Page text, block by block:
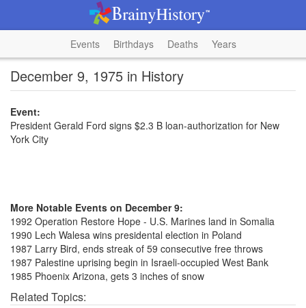
Events Birthdays Deaths Years
December 9, 1975 in History
Event:
President Gerald Ford signs $2.3 B loan-authorization for New
York City
More Notable Events on December 9:
1992 Operation Restore Hope - U.S. Marines land in Somalia
1990 Lech Walesa wins presidental election in Poland
1987 Larry Bird, ends streak of 59 consecutive free throws
1987 Palestine uprising begin in Israeli-occupied West Bank
1985 Phoenix Arizona, gets 3 inches of snow
Related Topics: